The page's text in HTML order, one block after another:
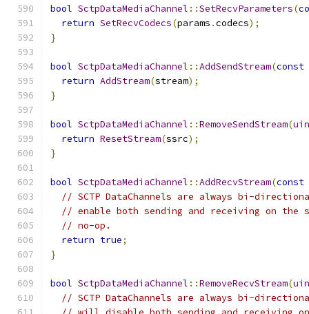
bool SctpDataMediaChannel ::SetRecvParameters(
return SetRecvCodecs(params .codecs);
}
bool SctpDataMediaChannel ::AddSendStream(const
return AddStream(stream);
}
bool SctpDataMediaChannel ::RemoveSendStream(
return ResetStream(ssrc);
}
bool SctpDataMediaChannel ::AddRecvStream(const
// SCTP DataChannels are always bi-
// enable both sending and receiving on the
// no-op.
return true;
}
bool SctpDataMediaChannel ::RemoveRecvStream(
// SCTP DataChannels are always bi-